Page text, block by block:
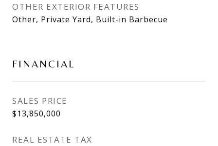
OTHER EXTERIOR FEATURES
Other, Private Yard, Built-in Barbecue
FINANCIAL
SALES PRICE
$13,850,000
REAL ESTATE TAX